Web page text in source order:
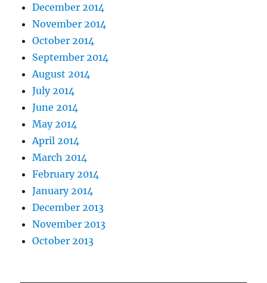
December 2014
November 2014
October 2014
September 2014
August 2014
July 2014
June 2014
May 2014
April 2014
March 2014
February 2014
January 2014
December 2013
November 2013
October 2013